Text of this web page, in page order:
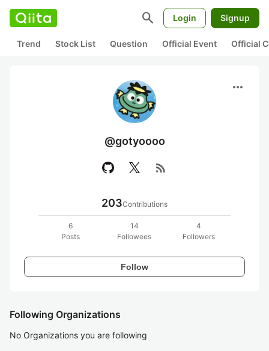
search Login Signup
Trend Stock List Question Official Event Official
more_horiz
@gotyoooo
rss_feed
203Contributions
6
Posts
14
Followees
4
Followers
Follow
Following Organizations
No Organizations you are following